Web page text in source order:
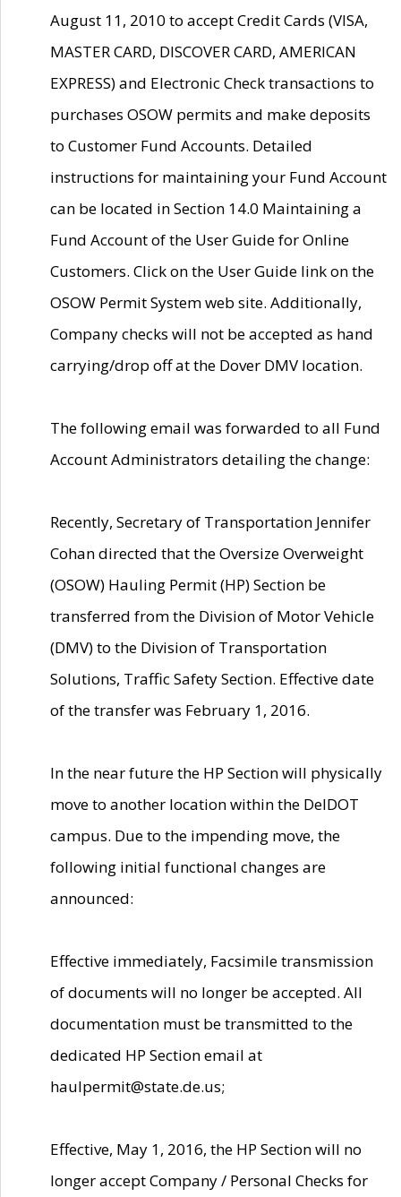
August 11, 2010 to accept Credit Cards (VISA,
MASTER CARD, DISCOVER CARD, AMERICAN
EXPRESS) and Electronic Check transactions to
purchases OSOW permits and make deposits
to Customer Fund Accounts. Detailed
instructions for maintaining your Fund Account
can be located in Section 14.0 Maintaining a
Fund Account of the User Guide for Online
Customers. Click on the User Guide link on the
OSOW Permit System web site. Additionally,
Company checks will not be accepted as hand
carrying/drop off at the Dover DMV location.
The following email was forwarded to all Fund
Account Administrators detailing the change:
Recently, Secretary of Transportation Jennifer
Cohan directed that the Oversize Overweight
(OSOW) Hauling Permit (HP) Section be
transferred from the Division of Motor Vehicle
(DMV) to the Division of Transportation
Solutions, Traffic Safety Section. Effective date
of the transfer was February 1, 2016.
In the near future the HP Section will physically
move to another location within the DelDOT
campus. Due to the impending move, the
following initial functional changes are
announced:
Effective immediately, Facsimile transmission
of documents will no longer be accepted. All
documentation must be transmitted to the
dedicated HP Section email at
haulpermit@state.de.us;
Effective, May 1, 2016, the HP Section will no
longer accept Company / Personal Checks for